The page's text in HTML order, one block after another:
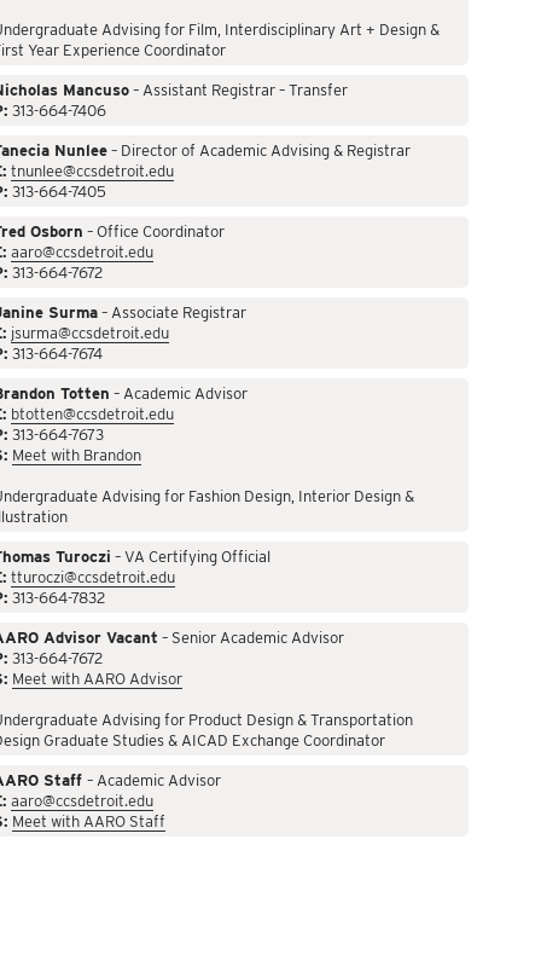
Advising for Film, Interdisciplinary Art + Design &
Year Experience Coordinator
Mancuso– Assistant Registrar – Transfer
313-664-7406
Nunlee– Director of Academic Advising & Registrar
tnunlee@ccsdetroit.edu
313-664-7405
Osborn – Office Coordinator
aaro@ccsdetroit.edu
313-664-7672
Surma– Associate Registrar
jsurma@ccsdetroit.edu
313-664-7674
Totten – Academic Advisor
btotten@ccsdetroit.edu
313-664-7673
Meet with Brandon
Advising for Fashion Design, Interior Design &
Turoczi – VA Certifying Official
tturoczi@ccsdetroit.edu
313-664-7832
Advisor Vacant – Senior Academic Advisor
313-664-7672
Meet with AARO Advisor
Advising for Product Design & Transportation
Graduate Studies & AICAD Exchange Coordinator
Staff – Academic Advisor
aaro@ccsdetroit.edu
Meet with AARO Staff